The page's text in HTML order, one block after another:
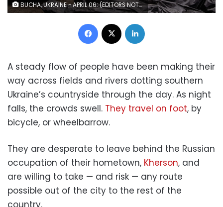
BUCHA, UKRAINE - APRIL 06: (EDITORS NOTE: Image depicts death.) A man works to catalogue some of 58 bodies of civilians killed in and around Bucha before they are transported to the morgue at a cemetery on April 6, 2022 in Bucha, Ukraine. The Ukrainian government has accused Russian forces of committing a "deliberate massacre" as they occupied and eventually retreated from Bucha, 25km northwest of Kyiv. Hundreds of bodies have been found in the days since Ukrainian forces regained control of the town. (Photo by Chris McGrath/Getty Images)
Facebook
A steady flow of people have been making their
way across fields and rivers dotting southern
Ukraine’s countryside through the day. As night
falls, the crowds swell. They travel on foot, by
bicycle, or wheelbarrow.
They are desperate to leave behind the Russian
occupation of their hometown, Kherson, and
are willing to take — and risk — any route
possible out of the city to the rest of the
country.